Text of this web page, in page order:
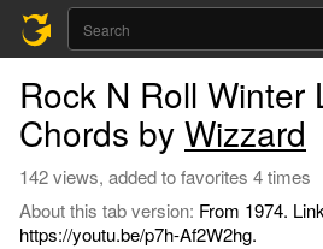
Rock N Roll Winter
Chords by Wizzard
142 views, added to favorites 4 times
About this tab version: From 1974.
https://youtu.be/p7h-Af2W2hg.